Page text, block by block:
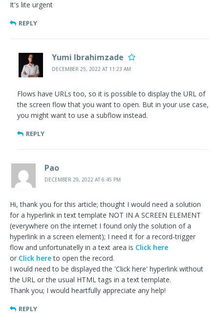
It's lite urgent
REPLY
Yumi Ibrahimzade
DECEMBER 25, 2022 AT 11:23 AM
Flows have URLs too, so it is possible to display the URL of
the screen flow that you want to open. But in your use case,
you might want to use a subflow instead.
REPLY
Pao
DECEMBER 29, 2022 AT 6:45 PM
Hi, thank you for this article; thought I would need a solution
for a hyperlink in text template NOT IN A SCREEN ELEMENT
(everywhere on the internet I found only the solution of a
hyperlink in a screen element); I need it for a record-trigger
flow and unfortunatelly in a text area is Click here
or Click hereto open the record.
I would need to be displayed the 'Click here' hyperlink without
the URL or the usual HTML tags in a text template.
Thank you; I would heartfully appreciate any help!
REPLY